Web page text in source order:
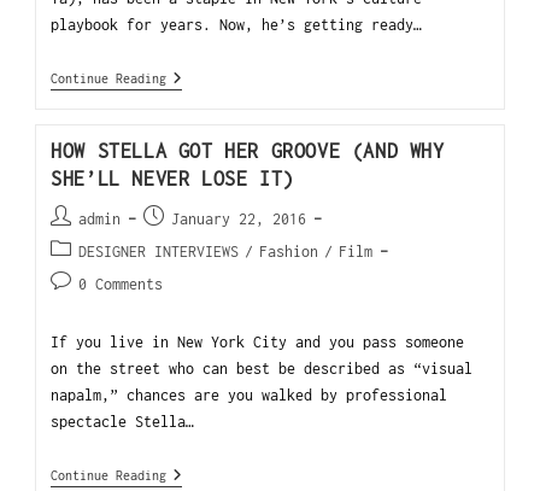
playbook for years. Now, he’s getting ready…
Continue Reading
HOW STELLA GOT HER GROOVE (AND WHY
SHE’LL NEVER LOSE IT)
admin
January 22, 2016
DESIGNER INTERVIEWS / Fashion / Film
0 Comments
If you live in New York City and you pass someone
on the street who can best be described as “visual
napalm,” chances are you walked by professional
spectacle Stella…
Continue Reading